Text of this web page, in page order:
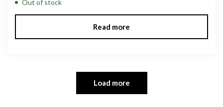
Out of stock
Read more
Load more